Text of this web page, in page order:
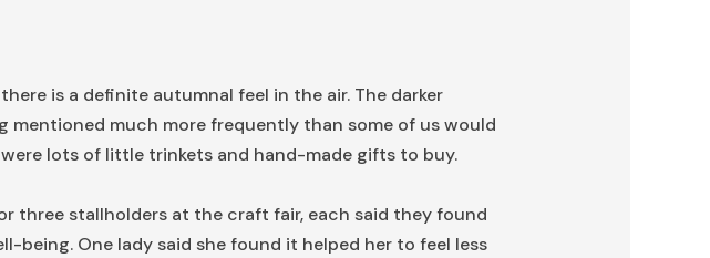
is a definite autumnal feel in the air. The darker
mentioned much more frequently than some of us would
lots of little trinkets and hand-made gifts to buy.
three stallholders at the craft fair, each said they found
One lady said she found it helped her to feel less